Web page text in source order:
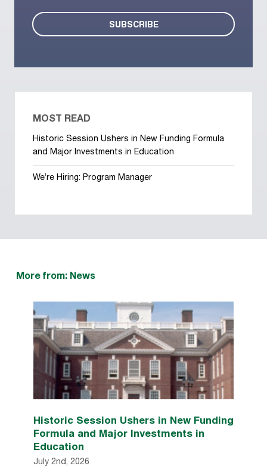
MOST READ
Historic Session Ushers in New Funding Formula
and Major Investments in Education
We’re Hiring: Program Manager
More from: News
Historic Session Ushers in New Funding
Formula and Major Investments in
Education
July 2nd, 2026